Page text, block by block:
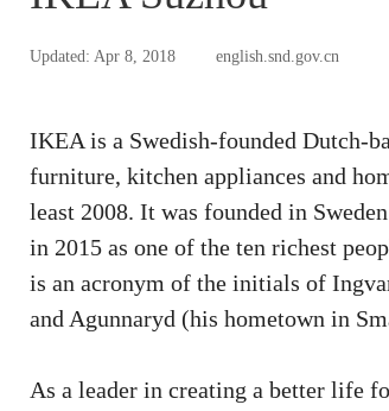
Updated: Apr 8, 2018 english.snd.gov.cn
IKEA is a Swedish-founded Dutch-
furniture, kitchen appliances and
least 2008. It was founded in
in 2015 as one of the ten richest
is an acronym of the initials of
and Agunnaryd (his hometown in
As a leader in creating a better life